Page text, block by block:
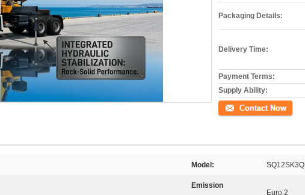
Packaging Details:
Delivery Time:
Payment Terms:
Supply Ability:
Contact Now
Model: SQ12SK3Q
Emission
Euro 2